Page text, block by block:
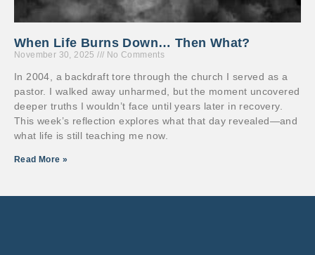
When Life Burns Down… Then What?
November 30, 2025 No Comments
In 2004, a backdraft tore through the church I served as a
pastor. I walked away unharmed, but the moment uncovered
deeper truths I wouldn’t face until years later in recovery.
This week’s reflection explores what that day revealed—and
what life is still teaching me now.
Read More »